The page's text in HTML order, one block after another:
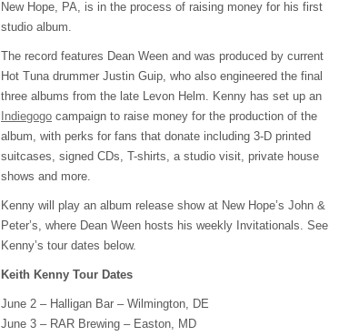
New Hope, PA, is in the process of raising money for his first
studio album.
The record features Dean Ween and was produced by current
Hot Tuna drummer Justin Guip, who also engineered the final
three albums from the late Levon Helm. Kenny has set up an
Indiegogo campaign to raise money for the production of the
album, with perks for fans that donate including 3-D printed
suitcases, signed CDs, T-shirts, a studio visit, private house
shows and more.
Kenny will play an album release show at New Hope’s John &
Peter’s, where Dean Ween hosts his weekly Invitationals. See
Kenny’s tour dates below.
Keith Kenny Tour Dates
June 2 – Halligan Bar – Wilmington, DE
June 3 – RAR Brewing – Easton, MD